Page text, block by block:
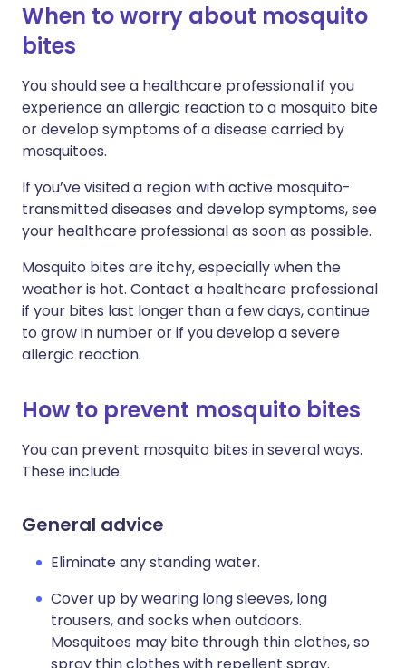
When to worry about mosquito
bites
You should see a healthcare professional if you
experience an allergic reaction to a mosquito bite
or develop symptoms of a disease carried by
mosquitoes.
If you’ve visited a region with active mosquito-
transmitted diseases and develop symptoms, see
your healthcare professional as soon as possible.
Mosquito bites are itchy, especially when the
weather is hot. Contact a healthcare professional
if your bites last longer than a few days, continue
to grow in number or if you develop a severe
allergic reaction.
How to prevent mosquito bites
You can prevent mosquito bites in several ways.
These include:
General advice
Eliminate any standing water.
Cover up by wearing long sleeves, long
trousers, and socks when outdoors.
Mosquitoes may bite through thin clothes, so